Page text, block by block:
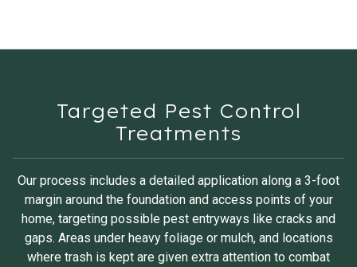
Targeted Pest Control
Treatments
Our process includes a detailed application along a 3-foot
margin around the foundation and access points of your
home, targeting possible pest entryways like cracks and
gaps. Areas under heavy foliage or mulch, and locations
where trash is kept are given extra attention to combat